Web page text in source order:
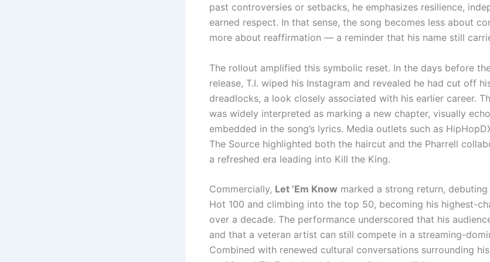
past controversies or setbacks, he emphasizes resilience,
earned respect. In that sense, the song becomes less about
more about reaffirmation — a reminder that his name still
The rollout amplified this symbolic reset. In the days before
release, T.I. wiped his Instagram and revealed he had cut off
dreadlocks, a look closely associated with his earlier career.
was widely interpreted as marking a new chapter, visually
embedded in the song’s lyrics. Media outlets such as
The Source highlighted both the haircut and the Pharrell
a refreshed era leading into Kill the King.
Commercially, Let ’Em Know marked a strong return,
Hot 100 and climbing into the top 50, becoming his highest-
over a decade. The performance underscored that his
and that a veteran artist can still compete in a streaming-
Combined with renewed cultural conversations surrounding